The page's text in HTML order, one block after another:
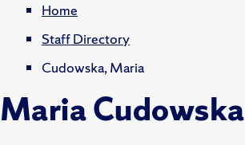
Home
Staff Directory
Cudowska, Maria
Maria Cudowska